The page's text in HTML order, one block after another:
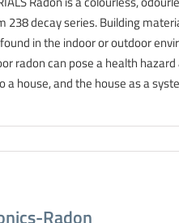
decay series. Building
in the indoor or outdoor
radon can pose a health
house, and the house as a
Radon